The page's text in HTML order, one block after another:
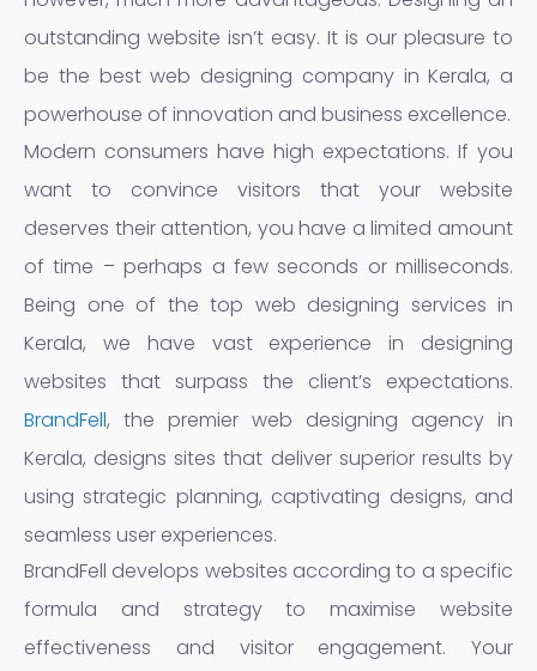
outstanding website isn’t easy. It is our pleasure to
be the best web designing company in Kerala, a
powerhouse of innovation and business excellence.
Modern consumers have high expectations. If you
want to convince visitors that your website
deserves their attention, you have a limited amount
of time – perhaps a few seconds or milliseconds.
Being one of the top web designing services in
Kerala, we have vast experience in designing
websites that surpass the client’s expectations.
BrandFell, the premier web designing agency in
Kerala, designs sites that deliver superior results by
using strategic planning, captivating designs, and
seamless user experiences.
BrandFell develops websites according to a specific
formula and strategy to maximise website
effectiveness and visitor engagement. Your